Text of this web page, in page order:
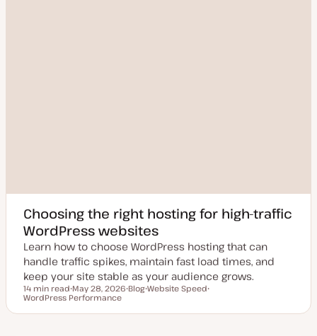
Choosing the right hosting for high-traffic
WordPress websites
Learn how to choose WordPress hosting that can
handle traffic spikes, maintain fast load times, and
keep your site stable as your audience grows.
Reading time
14 min read
U
d
May 28, 2026
s
Blog
p
Website Speed
p
WordPress Performance